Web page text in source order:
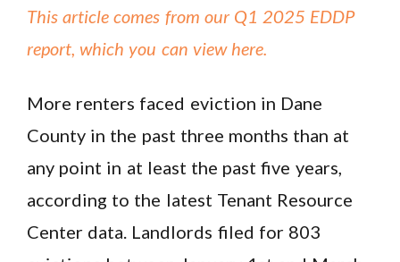
This article comes from our Q1 2025 EDDP
report, which you can view here.
More renters faced eviction in Dane
County in the past three months than at
any point in at least the past five years,
according to the latest Tenant Resource
Center data. Landlords filed for 803